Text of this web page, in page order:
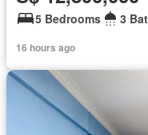
5 Bedrooms 3
16 hours ago